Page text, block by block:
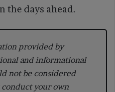
the days ahead.
provided by
and informational
not be considered
your own